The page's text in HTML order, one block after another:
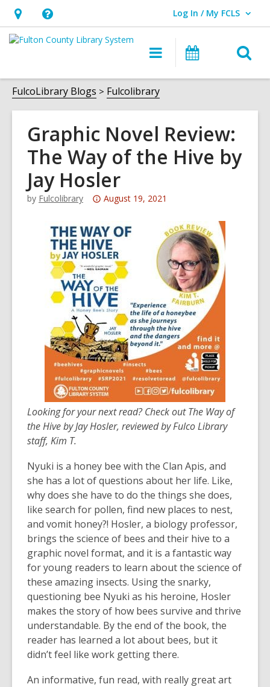
Hours
&
opens
an
overlay
Help,
opens
overlay
Log In / My FCLS
User Log In / My FCLS.
Main
navigation
Events
FulcoLibrary Blogs Fulcolibrary
Graphic Novel Review:
The Way of the Hive by
Jay Hosler
by Fulcolibrary
Attention:
post
is
over
3
years
old
and
the
information
may
be
out
of
date.
August 19, 2021
Looking for your next read? Check out The Way of
the Hive by Jay Hosler, reviewed by Fulco Library
staff, Kim T.
Nyuki is a honey bee with the Clan Apis, and
she has a lot of questions about her life. Like,
why does she have to do the things she does,
like search for pollen, find new places to nest,
and vomit honey?! Hosler, a biology professor,
brings the science of bees and their hive to a
graphic novel format, and it is a fantastic way
for young readers to learn about the science of
these amazing insects. Using the snarky,
questioning bee Nyuki as his heroine, Hosler
makes the story of how bees survive and thrive
understandable. By the end of the book, the
reader has learned a lot about bees, but it
didn’t feel like work getting there.
An informative, fun read, with really great art